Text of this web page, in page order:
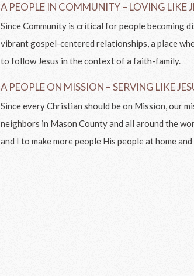
A PEOPLE IN COMMUNITY – LOVING LIKE
Since Community is critical for people becoming
vibrant gospel-centered relationships, a place
to follow Jesus in the context of a faith-family.
A PEOPLE ON MISSION – SERVING LIKE
Since every Christian should be on Mission, our
neighbors in Mason County and all around the
and I to make more people His people at home